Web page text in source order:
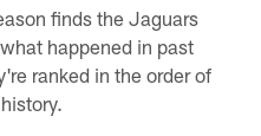
finds the Jaguars
happened in past
ranked in the order of